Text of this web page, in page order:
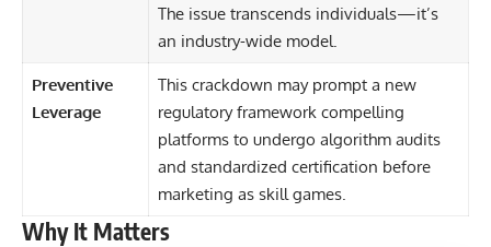
The issue transcends individuals—it’s
an industry-wide model.
Preventive
Leverage
This crackdown may prompt a new
regulatory framework compelling
platforms to undergo algorithm audits
and standardized certification before
marketing as skill games.
Why It Matters